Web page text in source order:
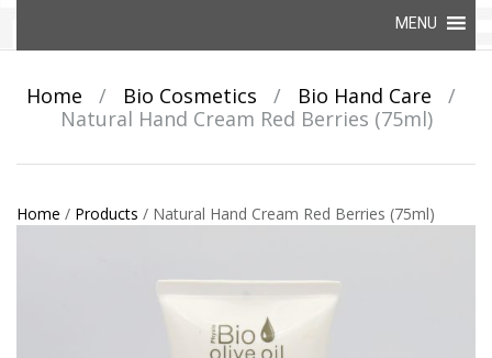
MENU
Home / Bio Cosmetics / Bio Hand Care
/
Natural Hand Cream Red Berries (75ml)
Home / Products / Natural Hand Cream Red Berries (75ml)